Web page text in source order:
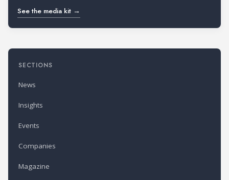
See the media kit →
SECTIONS
News
Insights
Events
Companies
Magazine